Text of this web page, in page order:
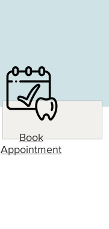
Book
Appointment